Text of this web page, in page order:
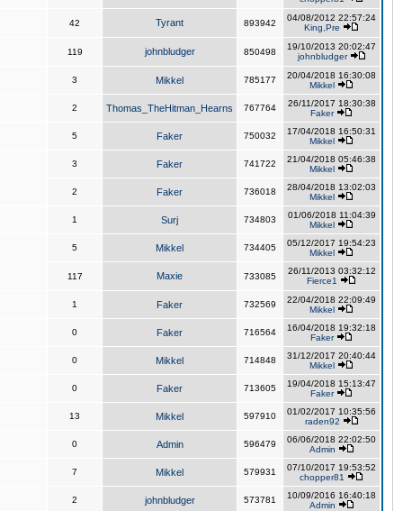
42 Tyrant 893942
04/08/2012 22:57:24
King,Pre
119 johnbludger 850498
19/10/2013 20:02:47
johnbludger
3 Mikkel 785177
20/04/2018 16:30:08
Mikkel
2 Thomas_TheHitman_Hearns 767764
26/11/2017 18:30:38
Faker
5 Faker 750032
17/04/2018 16:50:31
Mikkel
3 Faker 741722
21/04/2018 05:46:38
Mikkel
2 Faker 736018
28/04/2018 13:02:03
Mikkel
1 Surj 734803
01/06/2018 11:04:39
Mikkel
5 Mikkel 734405
05/12/2017 19:54:23
Mikkel
117 Maxie 733085
26/11/2013 03:32:12
Fierce1
1 Faker 732569
22/04/2018 22:09:49
Mikkel
0 Faker 716564
16/04/2018 19:32:18
Faker
0 Mikkel 714848
31/12/2017 20:40:44
Mikkel
0 Faker 713605
19/04/2018 15:13:47
Faker
13 Mikkel 597910
01/02/2017 10:35:56
raden92
0 Admin 596479
06/06/2018 22:02:50
Admin
7 Mikkel 579931
07/10/2017 19:53:52
chopper81
2 johnbludger 573781
10/09/2016 16:40:18
Admin